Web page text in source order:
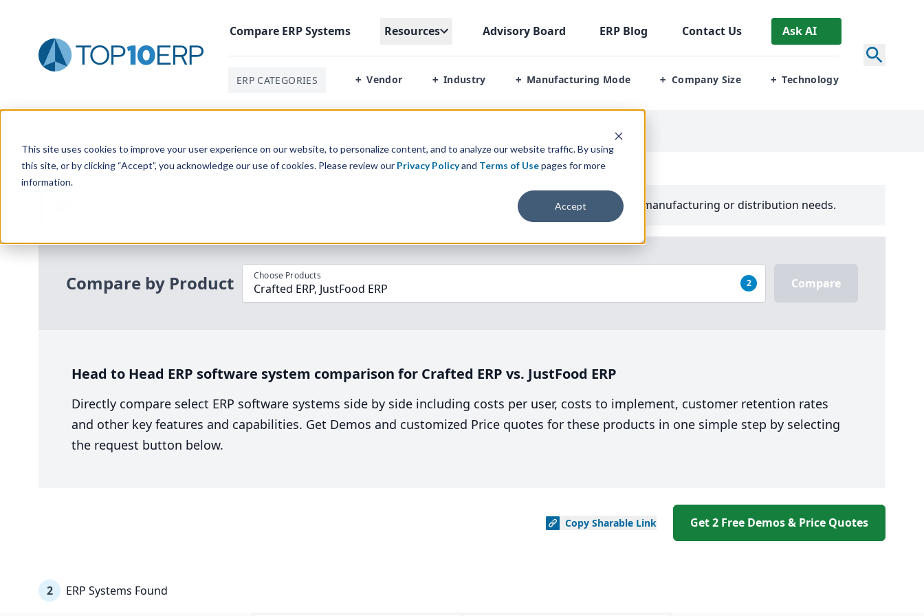
This site uses cookies to improve your user experience on our website, to personalize content, and to analyze our website traffic. By using
this site, or by clicking “Accept”, you acknowledge our use of cookies. Please review our Privacy Policyand Terms of Usepages for more
information.
Accept
Compare ERPSystems Resources Advisory Board ERP Blog Contact Us Ask AI
ERP CATEGORIES + Vendor + Industry + Manufacturing Mode + Company Size + Technology
Software Systems to your manufacturing or distribution needs.
Compare by Product Choose Products
Crafted ERP, JustFood ERP 2 Compare
Head to Head ERP software system comparison for Crafted ERP vs. JustFood ERP
Directly compare select ERP software systems side by side including costs per user, costs to implement, customer retention rates
and other key features and capabilities. Get Demos and customized Price quotes for these products in one simple step by selecting
the request button below.
Copy Sharable Link Get 2 Free Demos & Price Quotes
2 ERP Systems Found